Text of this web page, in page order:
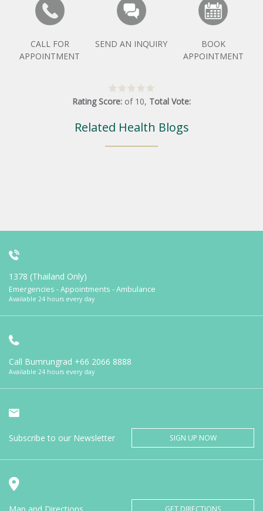
CALL FOR
APPOINTMENT
SEND AN INQUIRY
BOOK
APPOINTMENT
Rating Score: of 10, Total Vote:
Related Health Blogs
1378 (Thailand Only)
Emergencies - Appointments - Ambulance
Available 24 hours every day
Call Bumrungrad +66 2066 8888
Available 24 hours every day
Subscribe to our Newsletter SIGN UP NOW
GET DIRECTIONS